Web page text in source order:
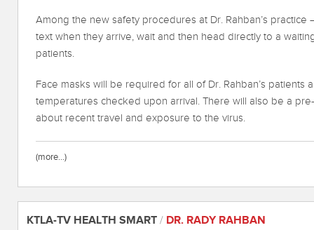
Among the new safety procedures at Dr. Rahban’s
text when they arrive, wait and then head directly to a
patients.
Face masks will be required for all of Dr. Rahban’s patients
temperatures checked upon arrival. There will also be a
about recent travel and exposure to the virus.
(more…)
KTLA-TV HEALTH SMART / DR. RADY RAHBAN